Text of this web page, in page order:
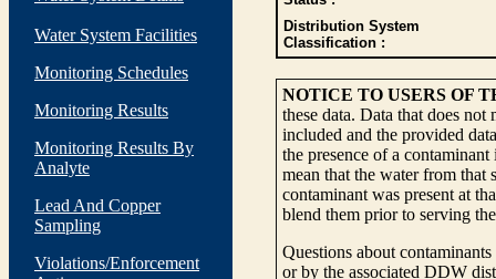
Water System Facilities
Monitoring Schedules
Monitoring Results
Monitoring Results By
Analyte
Lead And Copper
Sampling
Violations/Enforcement
Distribution System
Classification :
NOTICE TO USERS OF
these data. Data that does
included and the provided
the presence of a
mean that the water from that
contaminant was present at
blend them prior to serving
Questions about
or by the associated DDW